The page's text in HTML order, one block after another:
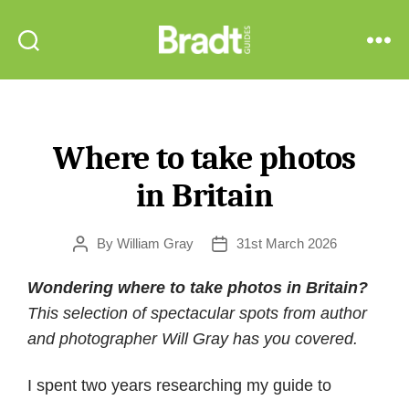
Guides
Where to take photos
in Britain
PostBy William Gray
Post31st March 2026
Wondering where to take photos in Britain?
This selection of spectacular spots from author
and photographer Will Gray has you covered.
I spent two years researching my guide to